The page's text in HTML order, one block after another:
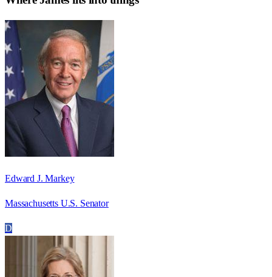
Edward J. Markey
Massachusetts U.S. Senator
D